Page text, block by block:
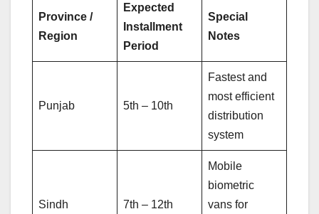
Province /
Region
Expected
Installment
Period
Special
Notes
Punjab 5th – 10th
Fastest and
most efficient
distribution
system
Sindh 7th – 12th
Mobile
biometric
vans for